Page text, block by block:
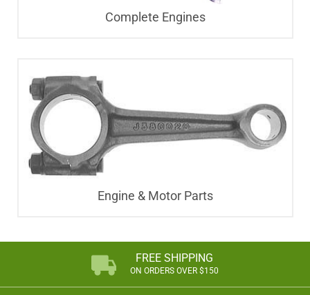
Complete Engines
Engine & Motor Parts
FREE SHIPPING
ON ORDERS OVER $150